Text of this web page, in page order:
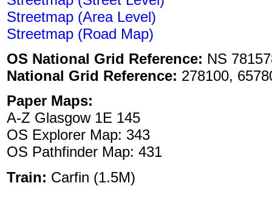
Streetmap (Area Level)
Streetmap (Road Map)
OS National Grid Reference: NS
National Grid Reference: 278100,
Paper Maps:
A-Z Glasgow 1E 145
OS Explorer Map: 343
OS Pathfinder Map: 431
Train: Carfin (1.5M)